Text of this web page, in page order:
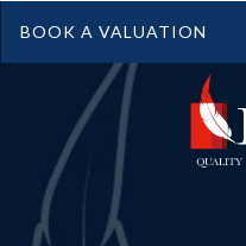
BOOK A VALUATION